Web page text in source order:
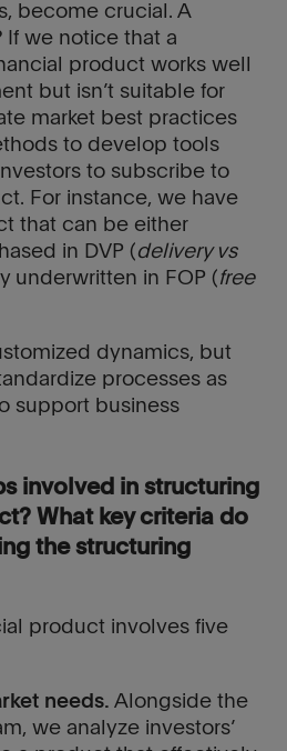
become crucial. A
we notice that a
product works well
but isn’t suitable for
market best practices
to develop tools
to subscribe to
For instance, we have
that can be either
in DVP ( delivery vs
underwritten in FOP ( free
dynamics, but
processes as
support business
involved in structuring
What key criteria do
the structuring
product involves five
needs. Alongside the
we analyze investors’